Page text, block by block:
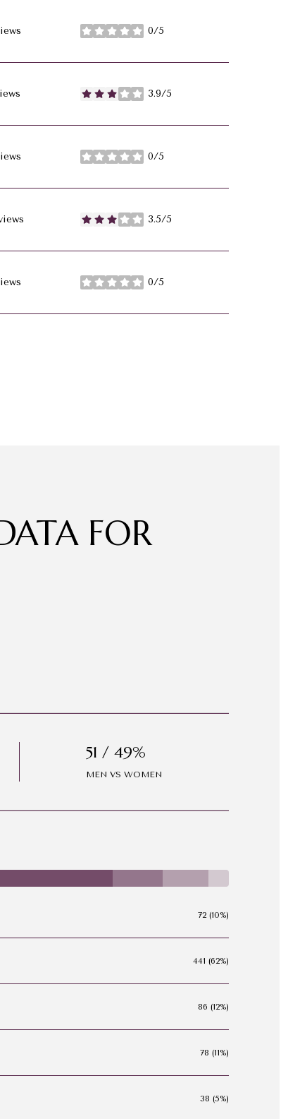
0/5
stars
3.9/5
stars
0/5
stars
3.5/5
stars
0/5
stars
FOR
51 / 49%
MEN VS WOMEN
72 (10%)
441 (62%)
86 (12%)
78 (11%)
38 (5%)